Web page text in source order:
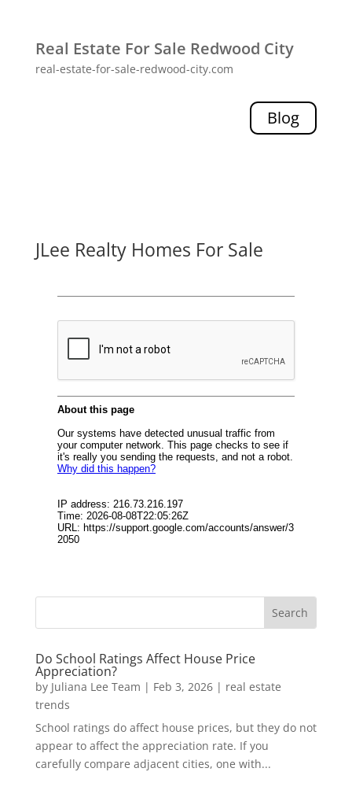
Real Estate For Sale Redwood City
real-estate-for-sale-redwood-city.com
Blog
JLee Realty Homes For Sale
Do School Ratings Affect House Price
Appreciation?
by Juliana Lee Team | Feb 3, 2026| real estate
trends
School ratings do affect house prices, but they do not
appear to affect the appreciation rate. If you
carefully compare adjacent cities, one with...